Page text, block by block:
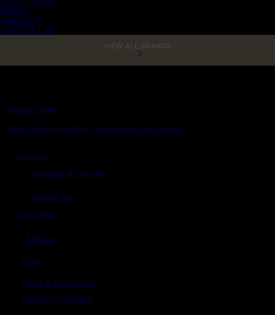
CREED
MERIDIAN
HUNTER LAB
VIEW ALL BRANDS
MENS CHAT
Read grooming tips, inspiration and more...
Account
Shipping & Delivery
Contact Us
Live Chat
Returns
FAQs
Term & Conditions
Payment Options